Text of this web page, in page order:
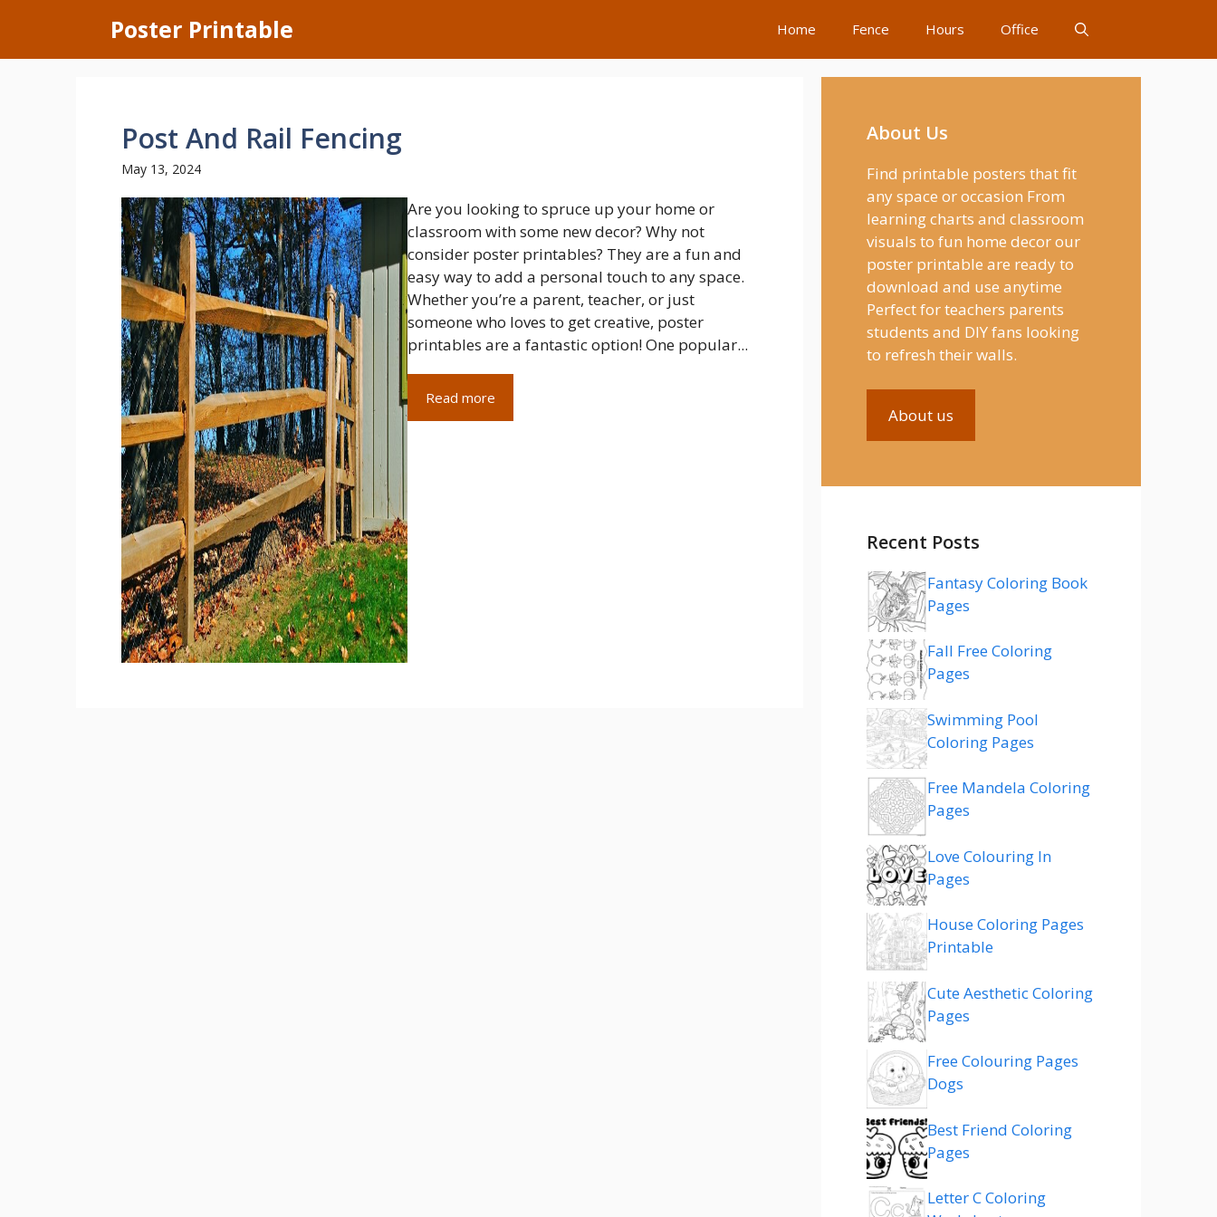
content
Poster Printable Home Fence Hours Office
Post And Rail Fencing
May 13, 2024
Are you looking to spruce up your home or
classroom with some new decor? Why not
consider poster printables? They are a fun and
easy way to add a personal touch to any space.
Whether you’re a parent, teacher, or just
someone who loves to get creative, poster
printables are a fantastic option! One popular...
Read more
About Us
Find printable posters that fit
any space or occasion From
learning charts and classroom
visuals to fun home decor our
poster printable are ready to
download and use anytime
Perfect for teachers parents
students and DIY fans looking
to refresh their walls.
About us
Recent Posts
Fantasy Coloring Book
Pages
Fall Free Coloring
Pages
Swimming Pool
Coloring Pages
Free Mandela Coloring
Pages
Love Colouring In
Pages
House Coloring Pages
Printable
Cute Aesthetic Coloring
Pages
Free Colouring Pages
Dogs
Best Friend Coloring
Pages
Letter C Coloring